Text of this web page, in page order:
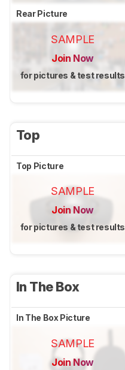
Rear Picture
SAMPLE
Join Now
for pictures & test results
Top
Top Picture
SAMPLE
Join Now
for pictures & test results
In The Box
In The Box Picture
SAMPLE
Join Now